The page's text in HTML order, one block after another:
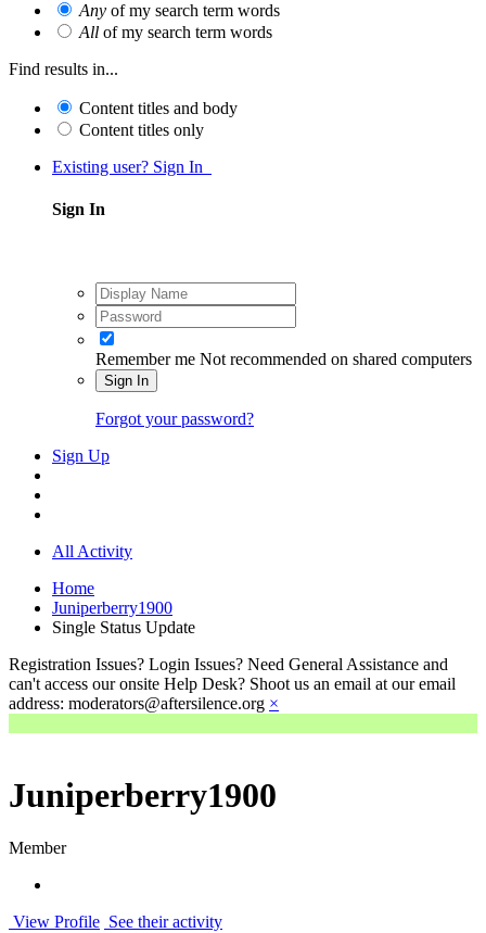
Any of my search term words
All of my search term words
Find results in...
Content titles and body
Content titles only
Existing user? Sign In
Sign In
Remember me Not recommended on shared computers
Sign In
Forgot your password?
Sign Up
All Activity
Home
Juniperberry1900
Single Status Update
Registration Issues? Login Issues? Need General Assistance and
can't access our onsite Help Desk? Shoot us an email at our email
address: moderators@aftersilence.org ×
Juniperberry1900
Member
View Profile See their activity